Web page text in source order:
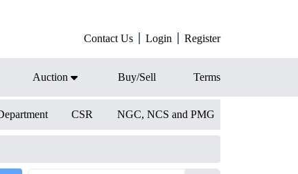
Contact Us Login Register
Auction Buy/Sell Terms
CSR NGC, NCS and PMG